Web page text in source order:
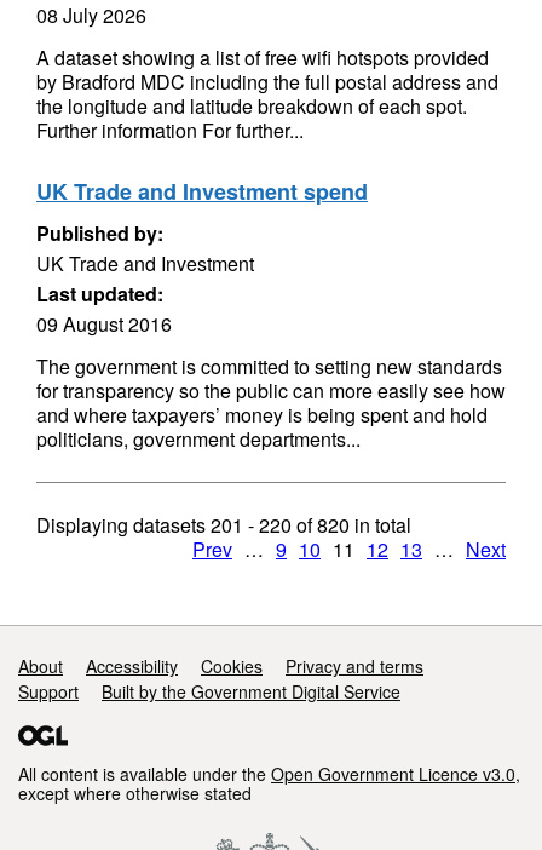
08 July 2026
A dataset showing a list of free wifi hotspots provided
by Bradford MDC including the full postal address and
the longitude and latitude breakdown of each spot.
Further information For further...
UK Trade and Investment spend
Published by:
UK Trade and Investment
Last updated:
09 August 2016
The government is committed to setting new standards
for transparency so the public can more easily see how
and where taxpayers’ money is being spent and hold
politicians, government departments...
Displaying datasets201 - 220 of820 in total
Prev … 9 10 11 12 13 … Next
Support links
About Accessibility Cookies
Privacy and terms
Support
Built by the Government Digital Service
All content is available under the Open Government Licence v3.0,
except where otherwise stated